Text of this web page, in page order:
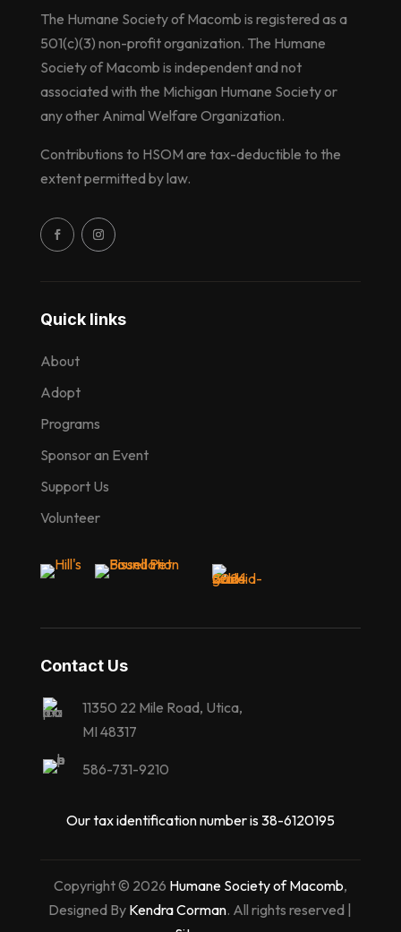
Quick links
About
Adopt
Programs
Sponsor an Event
Support Us
Volunteer
The Humane Society of Macomb is registered as a
501(c)(3) non-profit organization. The Humane
Society of Macomb is independent and not
associated with the Michigan Humane Society or
any other Animal Welfare Organization.
Contributions to HSOM are tax-deductible to the
extent permitted by law.
Contact Us
11350 22 Mile Road, Utica,
MI 48317
586-731-9210
Our tax identification number is 38-6120195
Copyright © 2026 Humane Society of Macomb,
Designed By Kendra Corman. All rights reserved |